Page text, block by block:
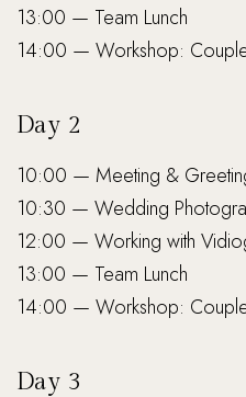
13:00 — Team Lunch
14:00 — Workshop:
Day 2
10:00 — Meeting &
10:30 — Wedding
12:00 — Working with
13:00 — Team Lunch
14:00 — Workshop:
Day 3